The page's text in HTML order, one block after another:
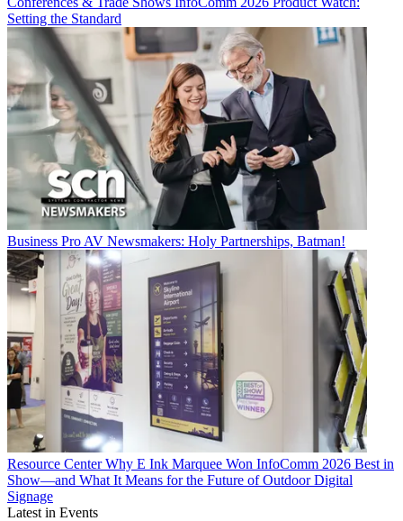
Setting the Standard
Business Pro AV Newsmakers: Holy Partnerships, Batman!
Resource Center Why E Ink Marquee Won InfoComm 2026 Best in
Show—and What It Means for the Future of Outdoor Digital
Signage
Latest in Events